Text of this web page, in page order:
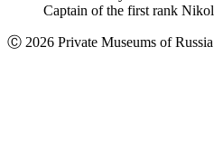
Captain of the first rank
Ⓒ 2026 Private Museums of Russia